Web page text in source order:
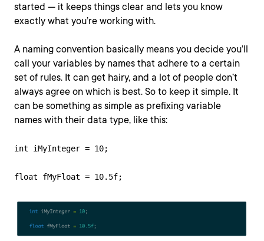
started — it keeps things clear and lets you know
exactly what you’re working with.
A naming convention basically means you decide you’ll
call your variables by names that adhere to a certain
set of rules. It can get hairy, and a lot of people don’t
always agree on which is best. So to keep it simple. It
can be something as simple as prefixing variable
names with their data type, like this:
int iMyInteger = 10;
float fMyFloat = 10.5f;